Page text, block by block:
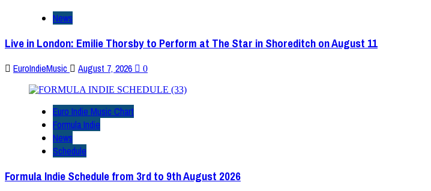
News
Live in London: Emilie Thorsby to Perform at The Star in Shoreditch on August 11
EuroIndieMusic August 7, 2026 0
Euro Indie Music Chart
Formula Indie
News
Schedule
Formula Indie Schedule from 3rd to 9th August 2026